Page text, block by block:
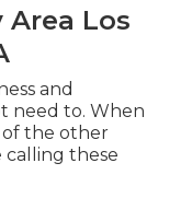
Area Los
and
need to. When
of the other
calling these